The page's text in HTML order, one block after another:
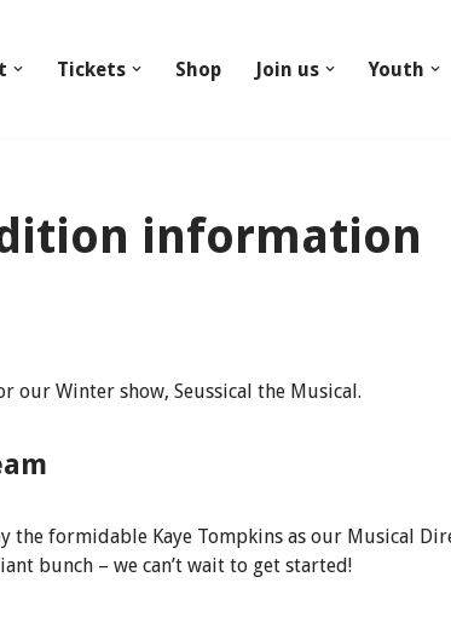
Tickets Shop Join us Youth
information
our Winter show, Seussical the Musical.
the formidable Kaye Tompkins as our Musical
bunch – we can’t wait to get started!